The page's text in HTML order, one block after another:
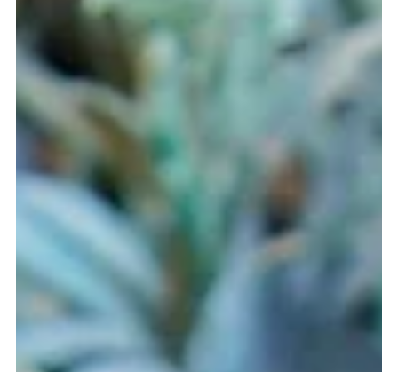
Pierce Jones
Mar 11
Patacones con Hogao - A Taste of Colombia
A journey into the kitchens of Colombia, exploring the
history of plantains, the vibrant tomato and onion sauce
known as hogao, and the crispy patacones that have
become a beloved staple from street stalls to family
tables across the country.